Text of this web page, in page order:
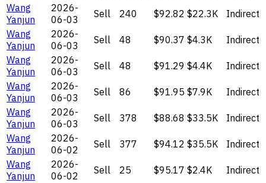
Wang
Yanjun
2026-
06-03
Sell 240 $92.82 $22.3K
Indirect
Wang
Yanjun
2026-
06-03
Sell 48 $90.37 $4.3K
Indirect
Wang
Yanjun
2026-
06-03
Sell 48 $91.29 $4.4K
Indirect
Wang
Yanjun
2026-
06-03
Sell 86 $91.95 $7.9K
Indirect
Wang
Yanjun
2026-
06-03
Sell 378 $88.68 $33.5K
Indirect
Wang
Yanjun
2026-
06-02
Sell 377 $94.12 $35.5K
Indirect
Wang
Yanjun
2026-
06-02
Sell 25 $95.17 $2.4K
Indirect